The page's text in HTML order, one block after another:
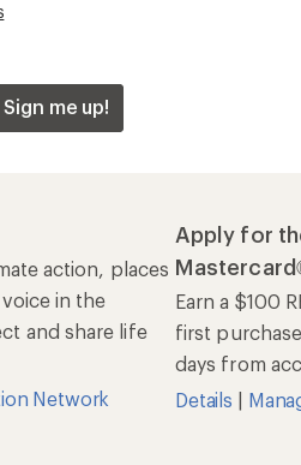
Sign me up!
action, places
in the
and share life
Network
Apply for
Earn a $100
first
days from
Details |